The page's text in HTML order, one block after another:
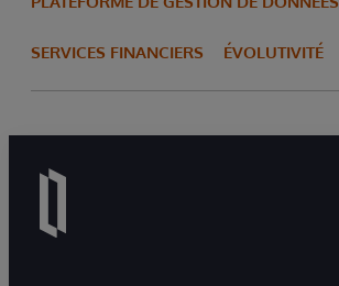
SERVICES FINANCIERS ÉVOLUTIVITÉ